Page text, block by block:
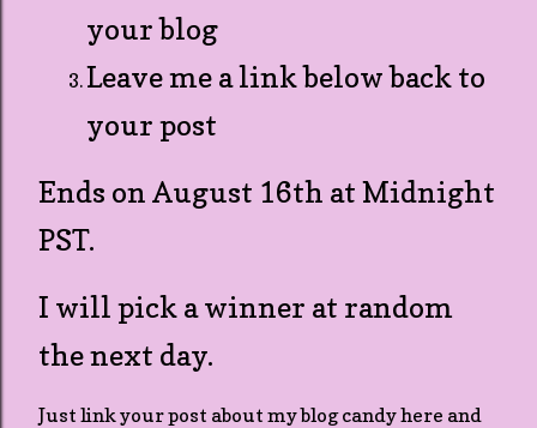
your blog
Leave me a link below back to
your post
Ends on August 16th at Midnight
PST.
I will pick a winner at random
the next day.
Just link your post about my blog candy here and